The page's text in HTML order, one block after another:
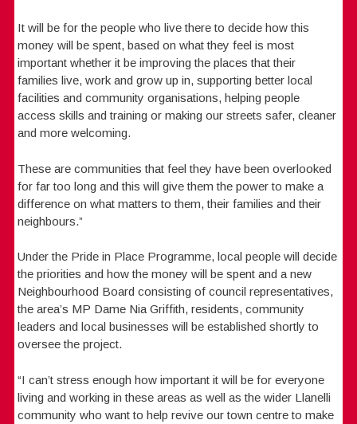
It will be for the people who live there to decide how this
money will be spent, based on what they feel is most
important whether it be improving the places that their
families live, work and grow up in, supporting better local
facilities and community organisations, helping people
access skills and training or making our streets safer, cleaner
and more welcoming.
These are communities that feel they have been overlooked
for far too long and this will give them the power to make a
difference on what matters to them, their families and their
neighbours.”
Under the Pride in Place Programme, local people will decide
the priorities and how the money will be spent and a new
Neighbourhood Board consisting of council representatives,
the area’s MP Dame Nia Griffith, residents, community
leaders and local businesses will be established shortly to
oversee the project.
“I can’t stress enough how important it will be for everyone
living and working in these areas as well as the wider Llanelli
community who want to help revive our town centre to make